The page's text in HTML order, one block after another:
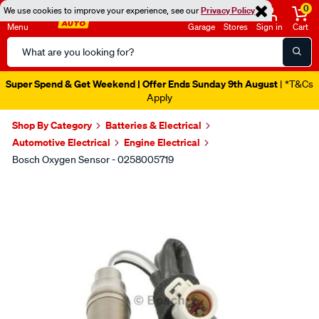
We use cookies to improve your experience, see ourPrivacy Policy
Menu
Search
Catalog
Garage Stores Sign in
0
Cart
Super Spend & Get Weekend | Offer Ends Sunday 9th August | *T&Cs
Apply
Shop By Category
Batteries & Electrical
Automotive Electrical
Engine Electrical
Bosch Oxygen Sensor - 0258005719